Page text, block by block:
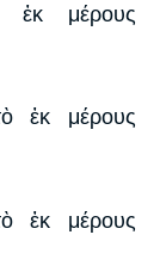
ἐκ μέρους
ἐκ μέρους
ἐκ μέρους